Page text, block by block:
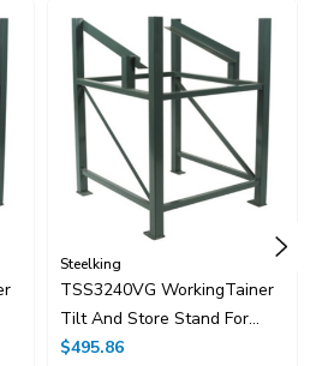
Steelking
TSS3240VG WorkingTainer
Tilt And Store Stand For
32"x40"
$495.86